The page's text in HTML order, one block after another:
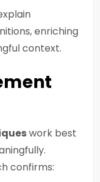
enriching
context.
work best
confirms: